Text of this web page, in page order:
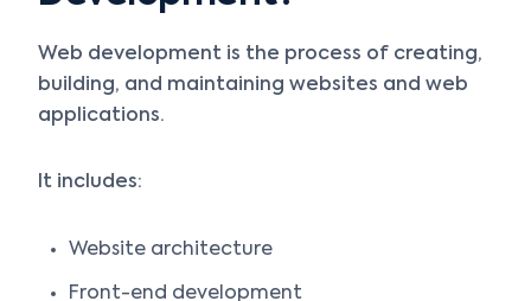
Web development is the process of creating,
building, and maintaining websites and web
applications.
It includes:
Website architecture
Front-end development